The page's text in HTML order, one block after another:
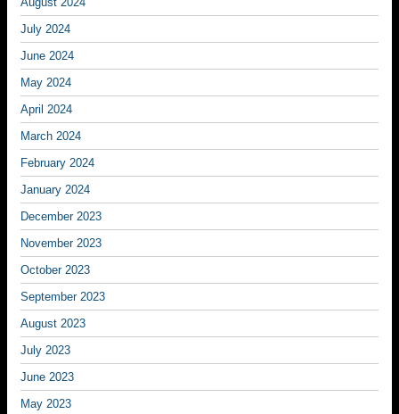
July 2024
June 2024
May 2024
April 2024
March 2024
February 2024
January 2024
December 2023
November 2023
October 2023
September 2023
August 2023
July 2023
June 2023
May 2023